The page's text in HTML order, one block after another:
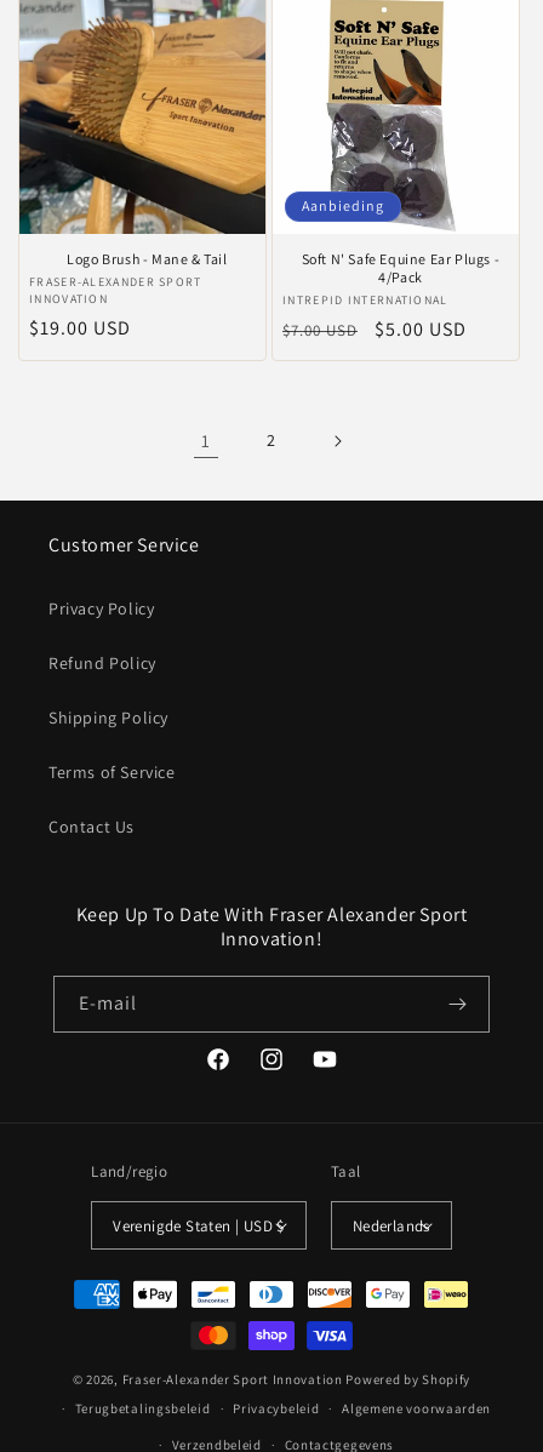
Logo Brush - Mane & Tail
Verkoper:
FRASER-ALEXANDER SPORT
INNOVATION
Normale
prijs
$19.00 USD
Aanbieding
Soft N' Safe Equine Ear Plugs -
4/Pack
Verkoper:
INTREPID INTERNATIONAL
Normale
prijs
$7.00 USD Aanbiedingsprijs
$5.00 USD
1 2
Customer Service
Privacy Policy
Refund Policy
Shipping Policy
Terms of Service
Contact Us
Keep Up To Date With Fraser Alexander Sport
Innovation!
E‑mail
FacebookInstagramYouTube
Land/regio
Verenigde Staten | USD $
Taal
Nederlands
Betaalmethoden
© 2026, Fraser-Alexander Sport Innovation Powered by Shopify
Terugbetalingsbeleid
Privacybeleid Algemene voorwaarden
Verzendbeleid Contactgegevens